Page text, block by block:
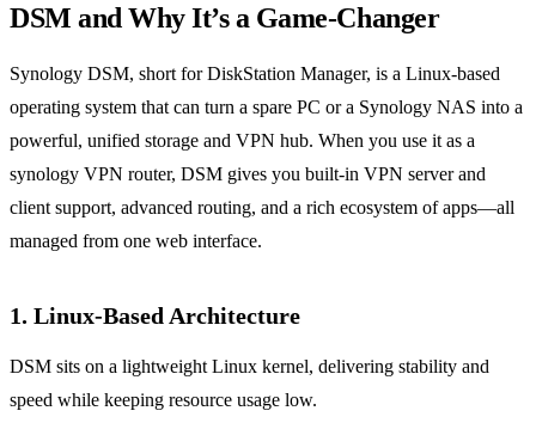
DSM and Why It’s a Game‑Changer
Synology DSM, short for DiskStation Manager, is a Linux‑based
operating system that can turn a spare PC or a Synology NAS into a
powerful, unified storage and VPN hub. When you use it as a
synology VPN router, DSM gives you built‑in VPN server and
client support, advanced routing, and a rich ecosystem of apps—all
managed from one web interface.
1. Linux‑Based Architecture
DSM sits on a lightweight Linux kernel, delivering stability and
speed while keeping resource usage low.